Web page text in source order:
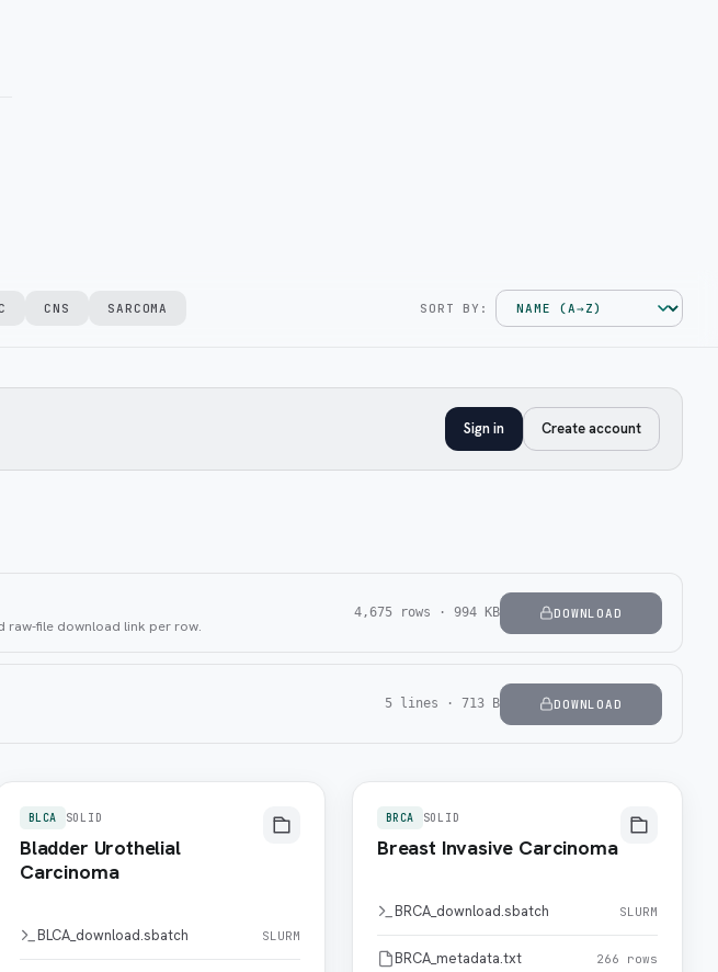
CNS SARCOMA SORT BY:
Sign in Create account
file download link per row.
4,675 rows · 994 KB DOWNLOAD
5 lines · 713 B DOWNLOAD
BLCA SOLID
Bladder Urothelial
Carcinoma
BLCA_download.sbatch SLURM
BRCA SOLID
Breast Invasive Carcinoma
BRCA_download.sbatch SLURM
BRCA_metadata.txt 266 rows